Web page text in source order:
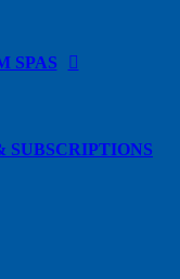
SUBSCRIPTIONS
SPAS